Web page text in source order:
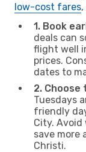
low-cost fares
1. Book
deals can
flight well
prices.
dates to
2.
Tuesdays
friendly
City. Avoid
save more
Christi.